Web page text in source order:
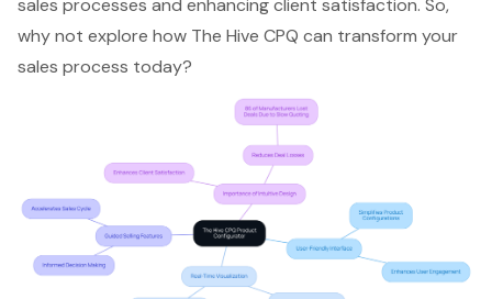
sales processes and enhancing client satisfaction. So,
why not explore how The Hive CPQ can transform your
sales process today?